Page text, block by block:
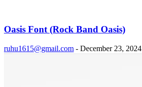
Oasis Font (Rock Band Oasis)
ruhu1615@gmail.com - December 23, 2024